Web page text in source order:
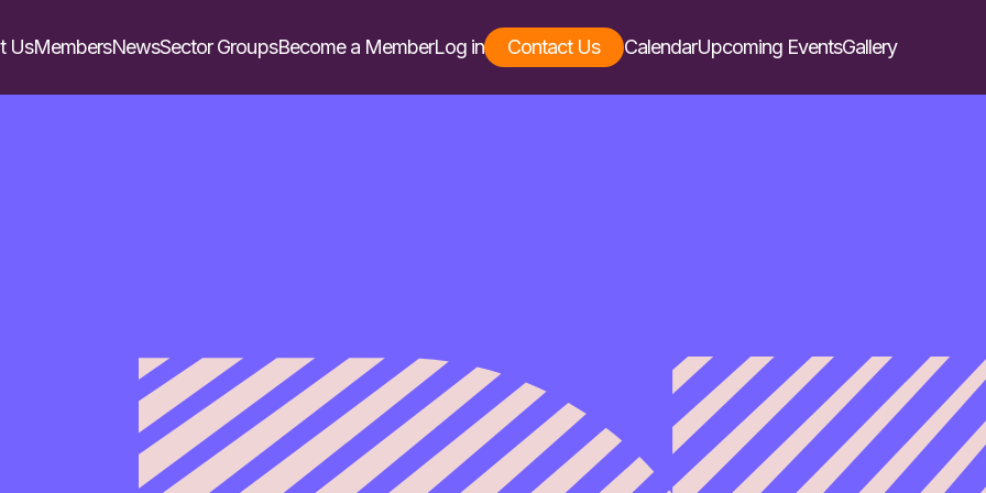
UsMembersNewsSector GroupsBecome a MemberLog in Contact Us CalendarUpcoming EventsGallery